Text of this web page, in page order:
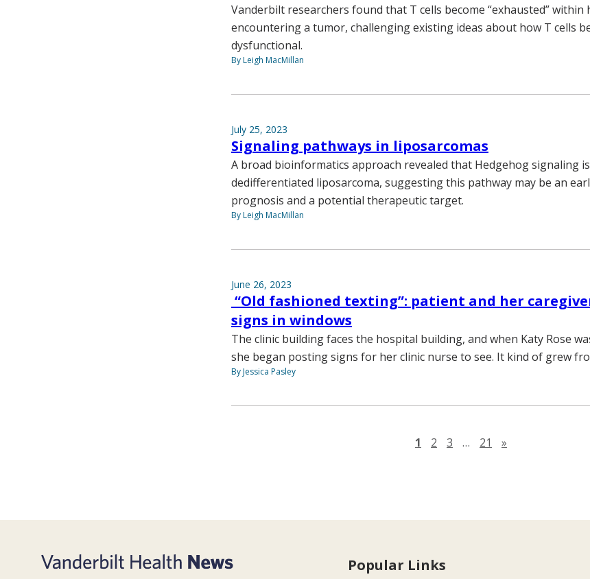
Vanderbilt researchers found that T cells become “exhausted” within
encountering a tumor, challenging existing ideas about how T cells
dysfunctional.
By Leigh MacMillan
July 25, 2023
Signaling pathways in liposarcomas
A broad bioinformatics approach revealed that Hedgehog signaling
dedifferentiated liposarcoma, suggesting this pathway may be an
prognosis and a potential therapeutic target.
By Leigh MacMillan
June 26, 2023
“Old fashioned texting”: patient and her
signs in windows
The clinic building faces the hospital building, and when Katy Rose
she began posting signs for her clinic nurse to see. It kind of grew
By Jessica Pasley
1 2 3 … 21 »
Popular Links